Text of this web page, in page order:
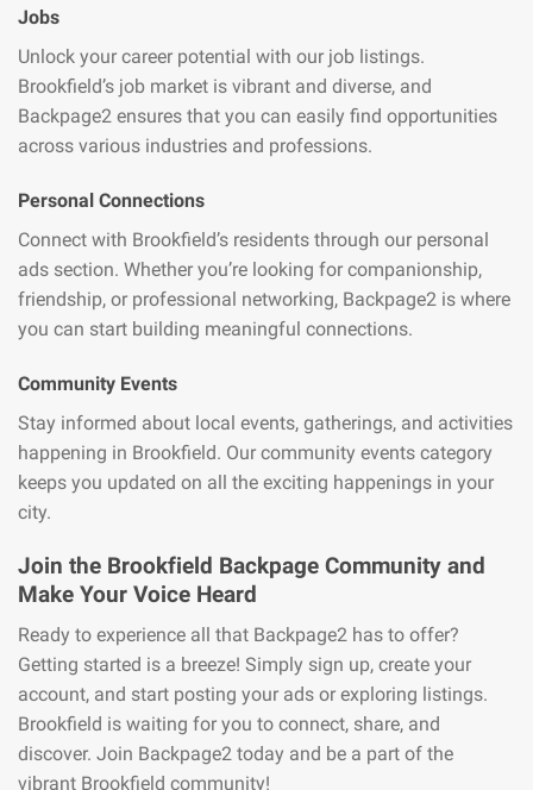
Jobs
Unlock your career potential with our job listings.
Brookfield’s job market is vibrant and diverse, and
Backpage2 ensures that you can easily find opportunities
across various industries and professions.
Personal Connections
Connect with Brookfield’s residents through our personal
ads section. Whether you’re looking for companionship,
friendship, or professional networking, Backpage2 is where
you can start building meaningful connections.
Community Events
Stay informed about local events, gatherings, and activities
happening in Brookfield. Our community events category
keeps you updated on all the exciting happenings in your
city.
Join the Brookfield Backpage Community and
Make Your Voice Heard
Ready to experience all that Backpage2 has to offer?
Getting started is a breeze! Simply sign up, create your
account, and start posting your ads or exploring listings.
Brookfield is waiting for you to connect, share, and
discover. Join Backpage2 today and be a part of the
vibrant Brookfield community!